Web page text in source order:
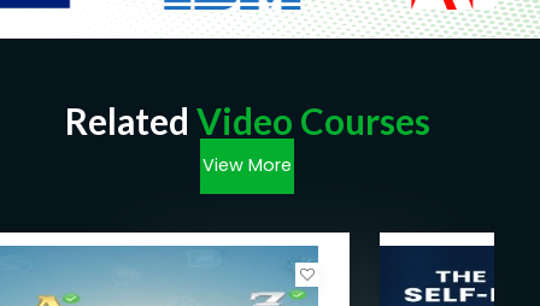
Related Video Courses
View More